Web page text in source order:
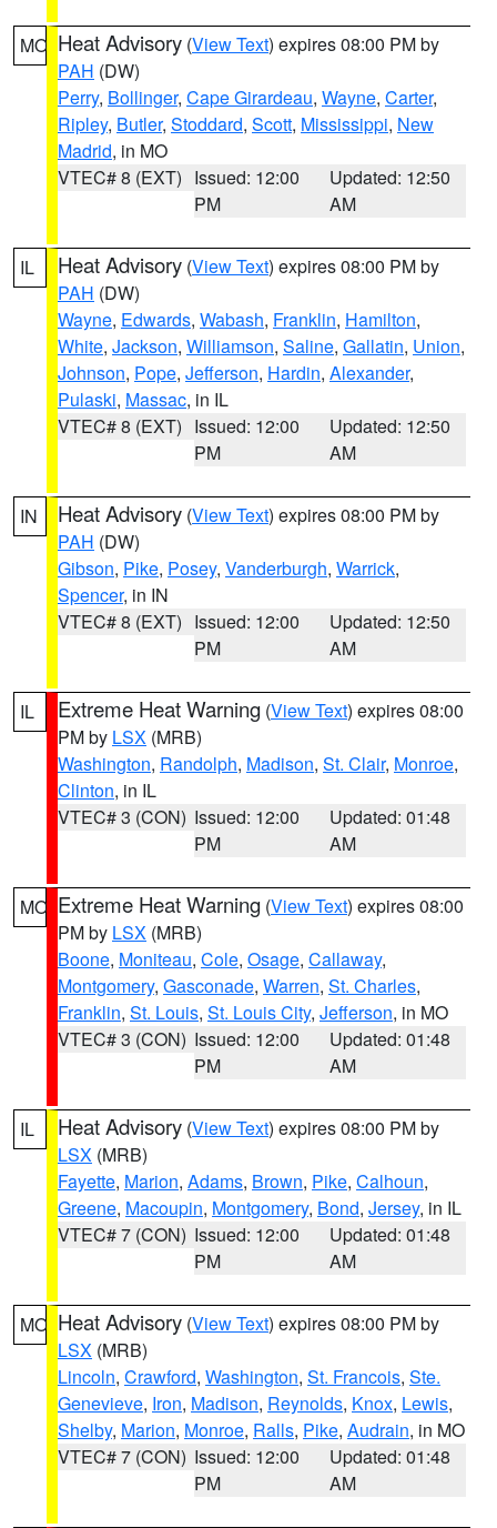
MO Heat Advisory (View Text) expires 08:00 PM by
PAH (DW)
Perry, Bollinger, Cape Girardeau, Wayne, Carter,
Ripley, Butler, Stoddard, Scott, Mississippi, New
Madrid, in MO
VTEC# 8 (EXT) Issued: 12:00
PM
Updated: 12:50
AM
IL Heat Advisory (View Text) expires 08:00 PM by
PAH (DW)
Wayne, Edwards, Wabash, Franklin, Hamilton,
White, Jackson, Williamson, Saline, Gallatin, Union,
Johnson, Pope, Jefferson, Hardin, Alexander,
Pulaski, Massac, in IL
VTEC# 8 (EXT) Issued: 12:00
PM
Updated: 12:50
AM
IN Heat Advisory (View Text) expires 08:00 PM by
PAH (DW)
Gibson, Pike, Posey, Vanderburgh, Warrick,
Spencer, in IN
VTEC# 8 (EXT) Issued: 12:00
PM
Updated: 12:50
AM
IL Extreme Heat Warning (View Text) expires 08:00
PM by LSX (MRB)
Washington, Randolph, Madison, St. Clair, Monroe,
Clinton, in IL
VTEC# 3 (CON) Issued: 12:00
PM
Updated: 01:48
AM
MO Extreme Heat Warning (View Text) expires 08:00
PM by LSX (MRB)
Boone, Moniteau, Cole, Osage, Callaway,
Montgomery, Gasconade, Warren, St. Charles,
Franklin, St. Louis, St. Louis City, Jefferson, in MO
VTEC# 3 (CON) Issued: 12:00
PM
Updated: 01:48
AM
IL Heat Advisory (View Text) expires 08:00 PM by
LSX (MRB)
Fayette, Marion, Adams, Brown, Pike, Calhoun,
Greene, Macoupin, Montgomery, Bond, Jersey, in IL
VTEC# 7 (CON) Issued: 12:00
PM
Updated: 01:48
AM
MO Heat Advisory (View Text) expires 08:00 PM by
LSX (MRB)
Lincoln, Crawford, Washington, St. Francois, Ste.
Genevieve, Iron, Madison, Reynolds, Knox, Lewis,
Shelby, Marion, Monroe, Ralls, Pike, Audrain, in MO
VTEC# 7 (CON) Issued: 12:00
PM
Updated: 01:48
AM